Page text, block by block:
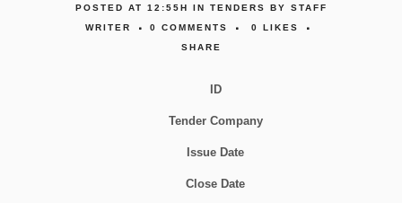
POSTED AT 12:55H IN TENDERS BY STAFF
WRITER
0 COMMENTS 0
LIKES
SHARE
ID
Tender Company
Issue Date
Close Date